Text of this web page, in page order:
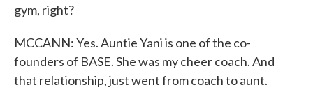
gym, right?
MCCANN: Yes. Auntie Yani is one of the co-
founders of BASE. She was my cheer coach. And
that relationship, just went from coach to aunt.